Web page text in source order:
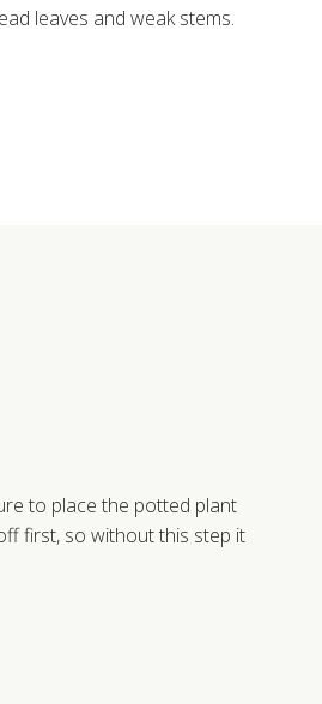
leaves and weak stems.
to place the potted plant
first, so without this step it